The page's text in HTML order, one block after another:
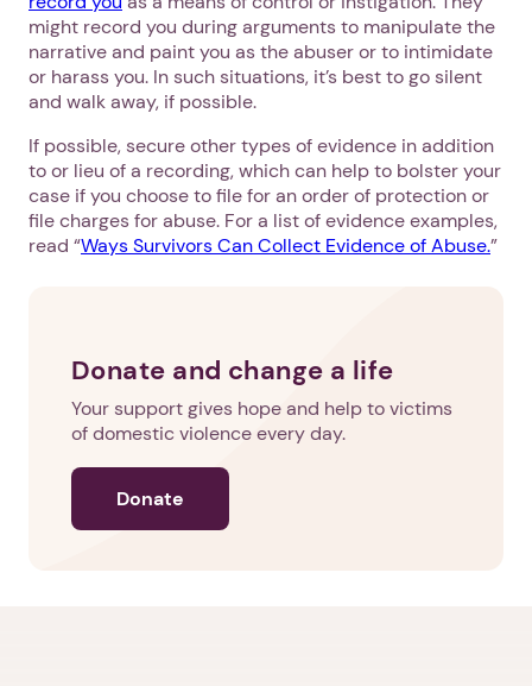
1. Select a discrete app icon.
might record you during arguments to manipulate the
narrative and paint you as the abuser or to intimidate
or harass you. In such situations, it’s best to go silent
and walk away, if possible.
If possible, secure other types of evidence in addition
to or lieu of a recording, which can help to bolster your
case if you choose to file for an order of protection or
file charges for abuse. For a list of evidence examples,
read “Ways Survivors Can Collect Evidence of Abuse.”
Donate and change a life
Your support gives hope and help to victims
of domestic violence every day.
Donate